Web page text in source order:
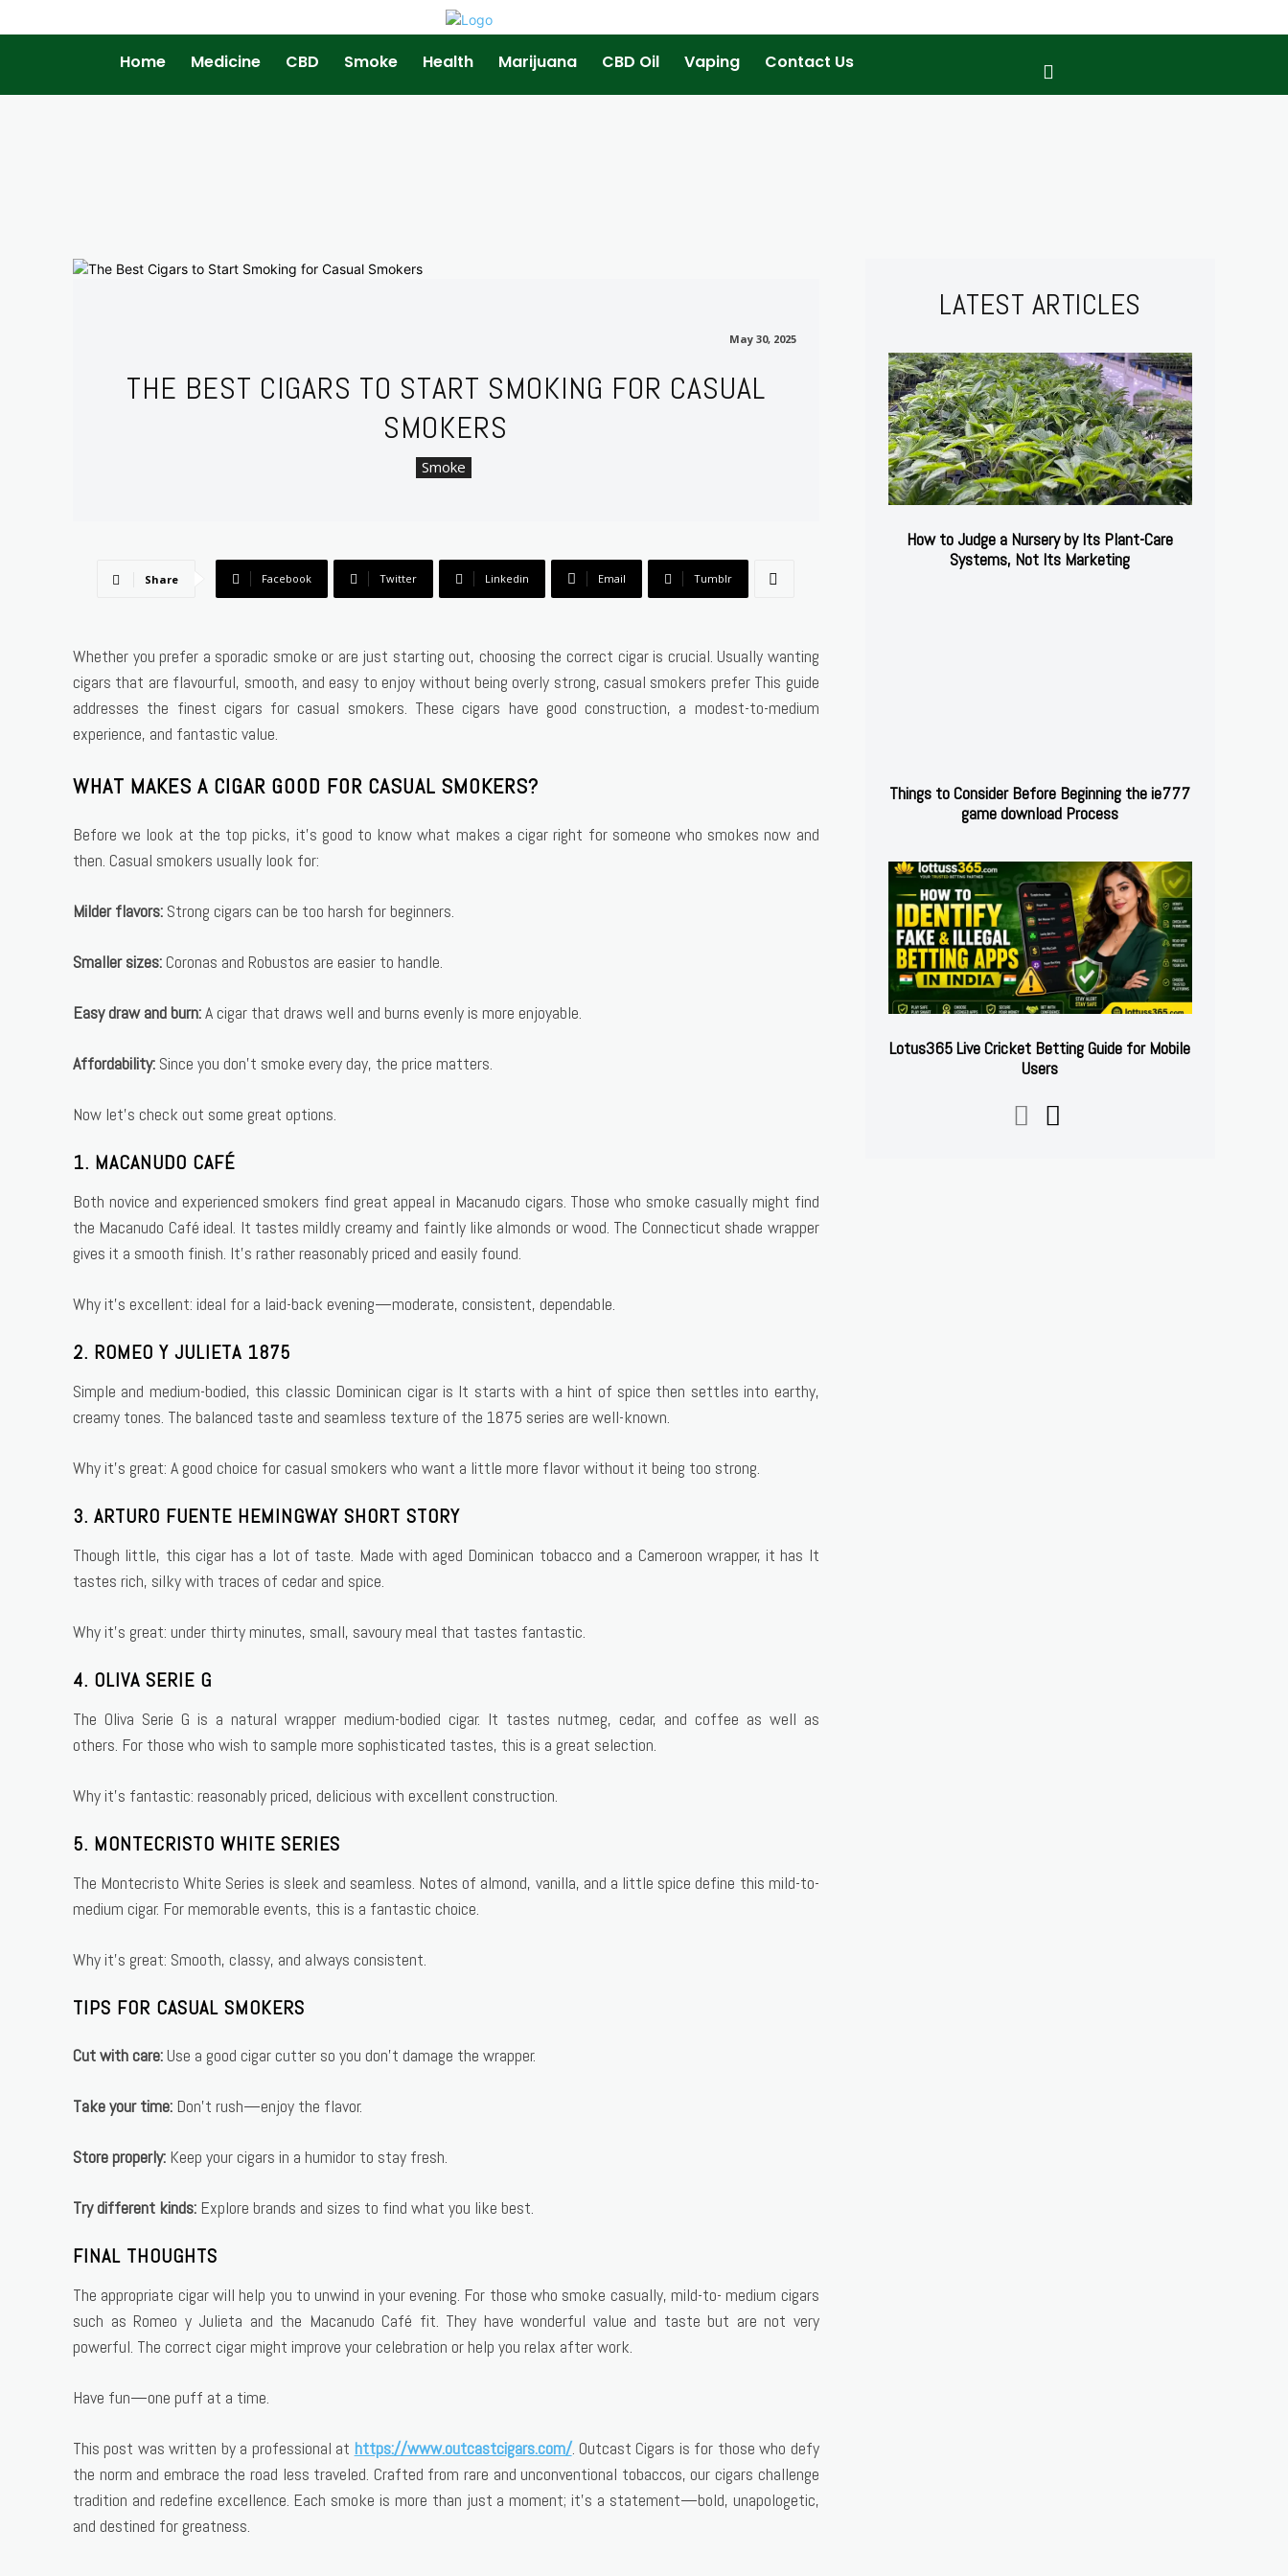
Home Medicine CBD Smoke Health Marijuana CBD Oil Vaping Contact Us
May 30, 2025
THE BEST CIGARS TO START SMOKING FOR CASUAL
SMOKERS
Smoke
Share Facebook Twitter Linkedin Email Tumblr
Whether you prefer a sporadic smoke or are just starting out, choosing the correct cigar is crucial. Usually wanting
cigars that are flavourful, smooth, and easy to enjoy without being overly strong, casual smokers prefer This guide
addresses the finest cigars for casual smokers. These cigars have good construction, a modest-to-medium
experience, and fantastic value.
WHAT MAKES A CIGAR GOOD FOR CASUAL SMOKERS?
Before we look at the top picks, it’s good to know what makes a cigar right for someone who smokes now and
then. Casual smokers usually look for:
Milder flavors: Strong cigars can be too harsh for beginners.
Smaller sizes: Coronas and Robustos are easier to handle.
Easy draw and burn:A cigar that draws well and burns evenly is more enjoyable.
Affordability: Since you don’t smoke every day, the price matters.
Now let’s check out some great options.
1. MACANUDO CAFÉ
Both novice and experienced smokers find great appeal in Macanudo cigars. Those who smoke casually might find
the Macanudo Café ideal. It tastes mildly creamy and faintly like almonds or wood. The Connecticut shade wrapper
gives it a smooth finish. It’s rather reasonably priced and easily found.
Why it’s excellent: ideal for a laid-back evening—moderate, consistent, dependable.
2. ROMEO Y JULIETA 1875
Simple and medium-bodied, this classic Dominican cigar is It starts with a hint of spice then settles into earthy,
creamy tones. The balanced taste and seamless texture of the 1875 series are well-known.
Why it’s great: A good choice for casual smokers who want a little more flavor without it being too strong.
3. ARTURO FUENTE HEMINGWAY SHORT STORY
Though little, this cigar has a lot of taste. Made with aged Dominican tobacco and a Cameroon wrapper, it has It
tastes rich, silky with traces of cedar and spice.
Why it’s great: under thirty minutes, small, savoury meal that tastes fantastic.
4. OLIVA SERIE G
The Oliva Serie G is a natural wrapper medium-bodied cigar. It tastes nutmeg, cedar, and coffee as well as
others. For those who wish to sample more sophisticated tastes, this is a great selection.
Why it’s fantastic: reasonably priced, delicious with excellent construction.
5. MONTECRISTO WHITE SERIES
The Montecristo White Series is sleek and seamless. Notes of almond, vanilla, and a little spice define this mild-to-
medium cigar. For memorable events, this is a fantastic choice.
Why it’s great: Smooth, classy, and always consistent.
TIPS FOR CASUAL SMOKERS
Cut with care: Use a good cigar cutter so you don’t damage the wrapper.
Take your time: Don’t rush—enjoy the flavor.
Store properly: Keep your cigars in a humidor to stay fresh.
Try different kinds: Explore brands and sizes to find what you like best.
FINAL THOUGHTS
The appropriate cigar will help you to unwind in your evening. For those who smoke casually, mild-to- medium cigars
such as Romeo y Julieta and the Macanudo Café fit. They have wonderful value and taste but are not very
powerful. The correct cigar might improve your celebration or help you relax after work.
Have fun—one puff at a time.
This post was written by a professional at https://www.outcastcigars.com/. Outcast Cigars is for those who defy
the norm and embrace the road less traveled. Crafted from rare and unconventional tobaccos, our cigars challenge
tradition and redefine excellence. Each smoke is more than just a moment; it’s a statement—bold, unapologetic,
and destined for greatness.
LATEST ARTICLES
How to Judge a Nursery by Its Plant-Care
Systems, Not Its Marketing
Things to Consider Before Beginning the ie777
game download Process
Lotus365 Live Cricket Betting Guide for Mobile
Users